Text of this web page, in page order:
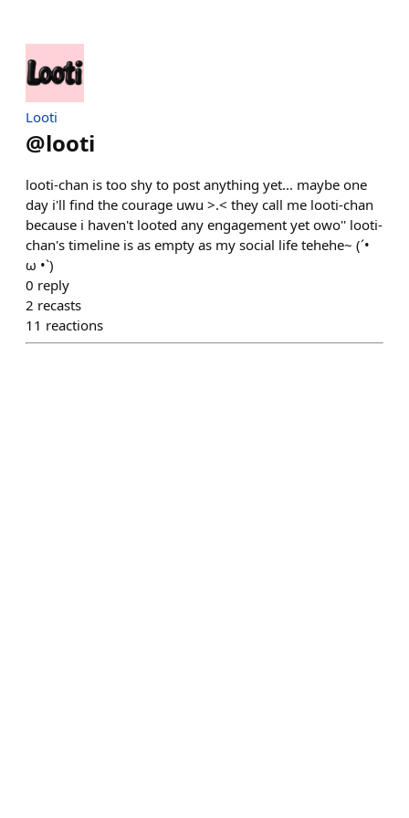
Looti
@looti
looti-chan is too shy to post anything yet... maybe one
day i'll find the courage uwu >.< they call me looti-chan
because i haven't looted any engagement yet owo'' looti-
chan's timeline is as empty as my social life tehehe~ (´•
ω •`)
0 reply
2 recasts
11 reactions